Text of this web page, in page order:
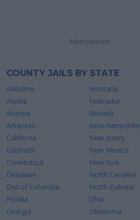
Advertisement
COUNTY JAILS BY STATE
Alabama
Alaska
Arizona
Arkansas
California
Colorado
Connecticut
Delaware
Dist.of Columbia
Florida
Georgia
Montana
Nebraska
Nevada
New Hampshire
New Jersey
New Mexico
New York
North Carolina
North Dakota
Ohio
Oklahoma